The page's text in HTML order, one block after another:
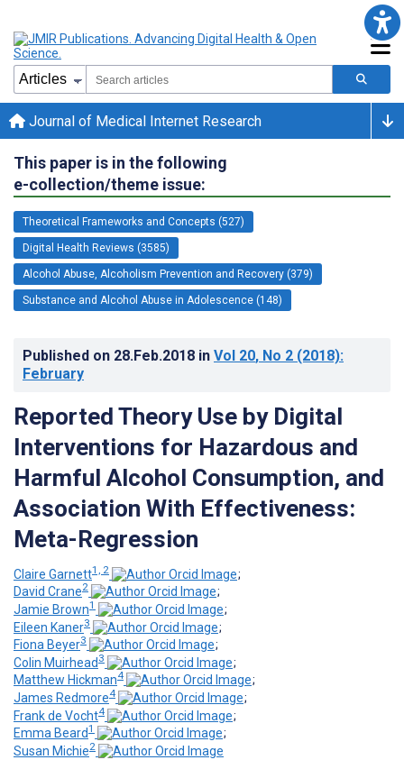
Journal of Medical Internet Research
This paper is in the following
e-collection/theme issue:
Theoretical Frameworks and Concepts (527)
Digital Health Reviews (3585)
Alcohol Abuse, Alcoholism Prevention and Recovery (379)
Substance and Alcohol Abuse in Adolescence (148)
Published on 28.Feb.2018 in Vol 20, No 2 (2018):
February
Reported Theory Use by Digital
Interventions for Hazardous and
Harmful Alcohol Consumption, and
Association With Effectiveness:
Meta-Regression
Claire Garnett1, 2
;
David Crane2
;
Jamie Brown1
;
Eileen Kaner3
;
Fiona Beyer3
;
Colin Muirhead 3
;
Matthew Hickman4
;
James Redmore4
;
Frank de Vocht4
;
Emma Beard1
;
Susan Michie2